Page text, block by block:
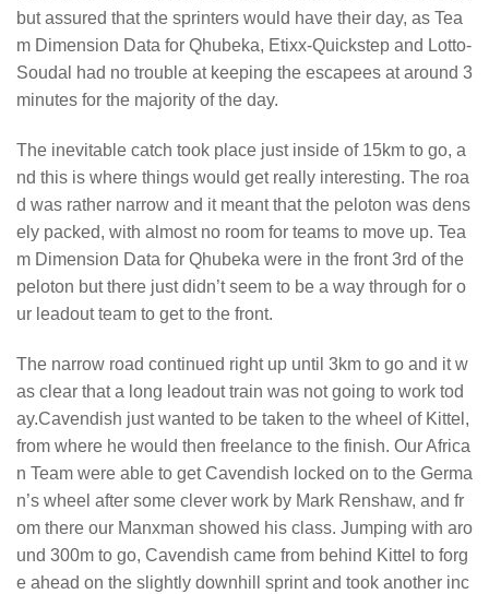
but assured that the sprinters would have their day, as Tea
m Dimension Data for Qhubeka, Etixx-Quickstep and Lotto-
Soudal had no trouble at keeping the escapees at around 3
minutes for the majority of the day.
The inevitable catch took place just inside of 15km to go, a
nd this is where things would get really interesting. The roa
d was rather narrow and it meant that the peloton was dens
ely packed, with almost no room for teams to move up. Tea
m Dimension Data for Qhubeka were in the front 3rd of the
peloton but there just didn’t seem to be a way through for o
ur leadout team to get to the front.
The narrow road continued right up until 3km to go and it w
as clear that a long leadout train was not going to work tod
ay.Cavendish just wanted to be taken to the wheel of Kittel,
from where he would then freelance to the finish. Our Africa
n Team were able to get Cavendish locked on to the Germa
n’s wheel after some clever work by Mark Renshaw, and fr
om there our Manxman showed his class. Jumping with aro
und 300m to go, Cavendish came from behind Kittel to forg
e ahead on the slightly downhill sprint and took another inc